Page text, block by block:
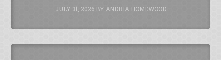
JULY 31, 2026BY ANDRIA HOMEWOOD